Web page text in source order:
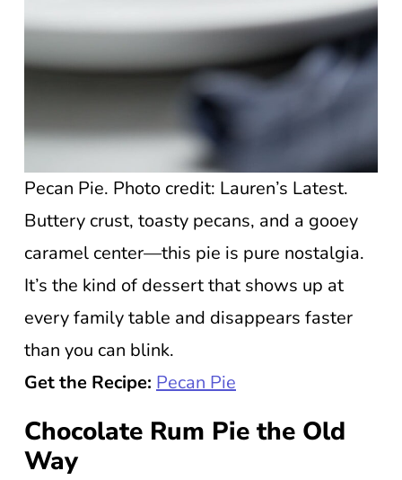
Pecan Pie. Photo credit: Lauren’s Latest.
Buttery crust, toasty pecans, and a gooey
caramel center—this pie is pure nostalgia.
It’s the kind of dessert that shows up at
every family table and disappears faster
than you can blink.
Get the Recipe: Pecan Pie
Chocolate Rum Pie the Old
Way